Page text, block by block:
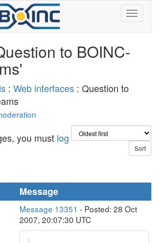
to BOINC-
: Web interfaces : Question to
you must log
Message
Message 13351 - Posted: 28 Oct
2007, 20:07:30 UTC